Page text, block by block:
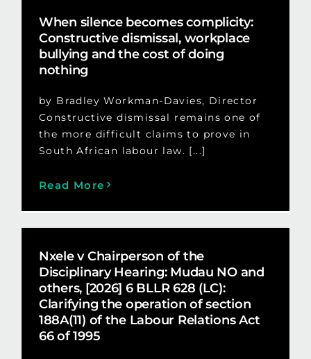
When silence becomes complicity:
Constructive dismissal, workplace
bullying and the cost of doing
nothing
by Bradley Workman-Davies, Director
Constructive dismissal remains one of
the more difficult claims to prove in
South African labour law. [...]
Read More
Nxele v Chairperson of the
Disciplinary Hearing: Mudau NO and
others, [2026] 6 BLLR 628 (LC):
Clarifying the operation of section
188A(11) of the Labour Relations Act
66 of 1995